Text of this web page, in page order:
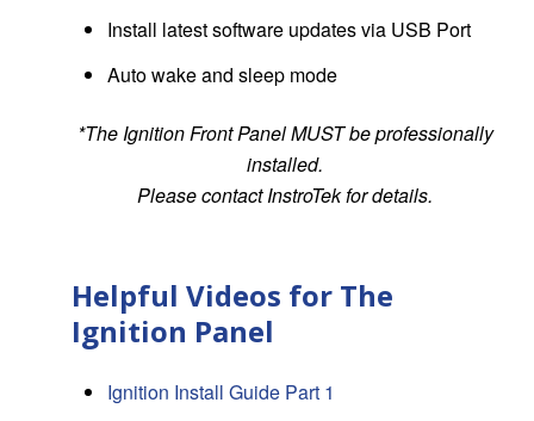
Install latest software updates via USB Port
Auto wake and sleep mode
*The Ignition Front Panel MUST be professionally
installed.
Please contact InstroTek for details.
Helpful Videos for The
Ignition Panel
Ignition Install Guide Part 1